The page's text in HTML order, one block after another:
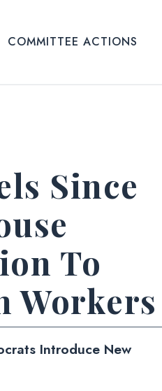
COMMITTEE ACTIONS
Since
To
Workers
Introduce New